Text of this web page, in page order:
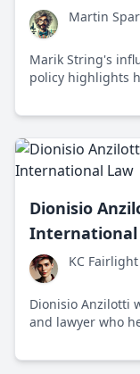
Martin
Marik String's
policy highlights
Dionisio
International
KC Fairlight
Dionisio Anzilotti
and lawyer who